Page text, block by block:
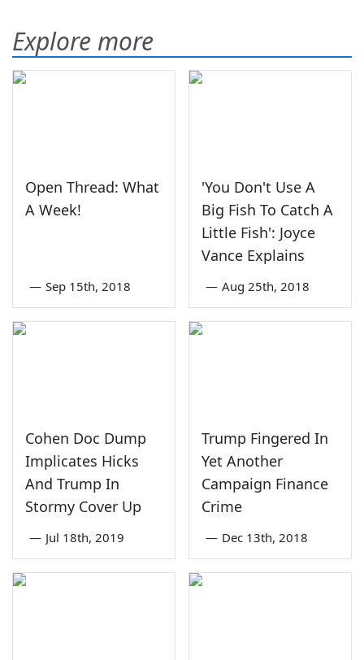
Explore more
Open Thread: What
A Week!
— Sep 15th, 2018
'You Don't Use A
Big Fish To Catch A
Little Fish': Joyce
Vance Explains
— Aug 25th, 2018
Cohen Doc Dump
Implicates Hicks
And Trump In
Stormy Cover Up
— Jul 18th, 2019
Trump Fingered In
Yet Another
Campaign Finance
Crime
— Dec 13th, 2018